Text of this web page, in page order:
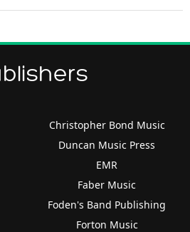
Christopher Bond Music
Duncan Music Press
EMR
Faber Music
Foden's Band Publishing
Forton Music